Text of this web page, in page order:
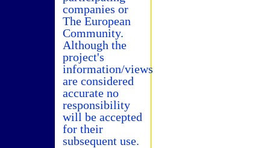
companies or
The European
Community.
Although the
project's
information/views
are considered
accurate no
responsibility
will be accepted
for their
subsequent use.